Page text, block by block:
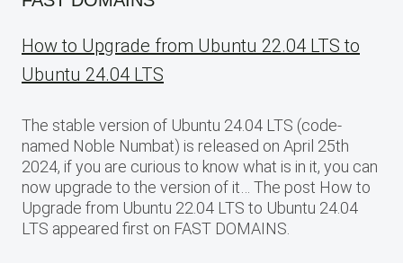
How to Upgrade from Ubuntu 22.04 LTS to
Ubuntu 24.04 LTS
The stable version of Ubuntu 24.04 LTS (code-
named Noble Numbat) is released on April 25th
2024, if you are curious to know what is in it, you can
now upgrade to the version of it… The post How to
Upgrade from Ubuntu 22.04 LTS to Ubuntu 24.04
LTS appeared first on FAST DOMAINS.